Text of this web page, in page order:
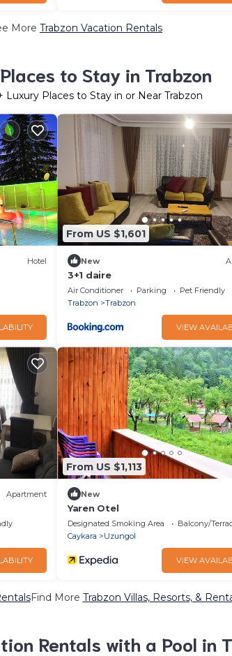
More Trabzon Vacation Rentals
to Stay in Trabzon
Luxury Places to Stay in or Near Trabzon
Hotel
From US $1,601
New
3+1 daire
Air Conditioner Parking
Pet Friendly
Trabzon
Trabzon
VIEW
Apartment
From US $1,113
New
Yaren Otel
Designated Smoking Area Balcony/
Caykara
Uzungol
VIEW
Find More Trabzon Villas, Resorts, &
Rentals with a Pool in